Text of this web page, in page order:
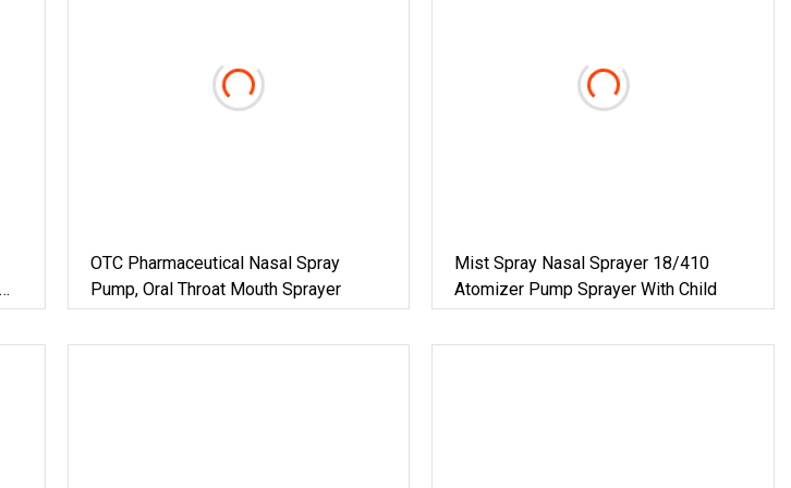
OTC Pharmaceutical Nasal Spray
Pump, Oral Throat Mouth Sprayer
Mist Spray Nasal Sprayer 18/410
Atomizer Pump Sprayer With Child